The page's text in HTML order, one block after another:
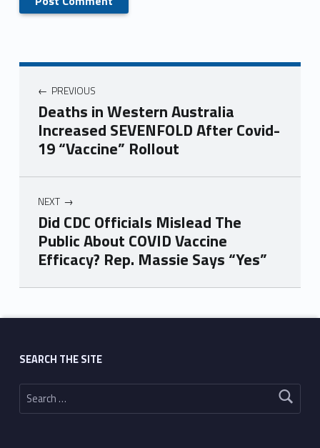
PREVIOUS
Deaths in Western Australia
Increased SEVENFOLD After Covid-
19 “Vaccine” Rollout
NEXT
Did CDC Officials Mislead The
Public About COVID Vaccine
Efficacy? Rep. Massie Says “Yes”
Skip back to main navigation
SEARCH THE SITE
Search for: